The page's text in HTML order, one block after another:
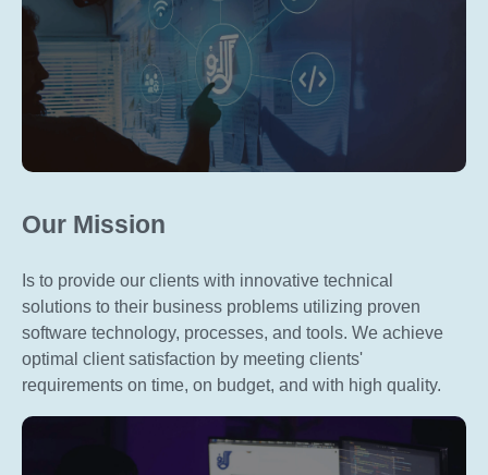
Our Mission
Is to provide our clients with innovative technical
solutions to their business problems utilizing proven
software technology, processes, and tools. We achieve
optimal client satisfaction by meeting clients'
requirements on time, on budget, and with high quality.